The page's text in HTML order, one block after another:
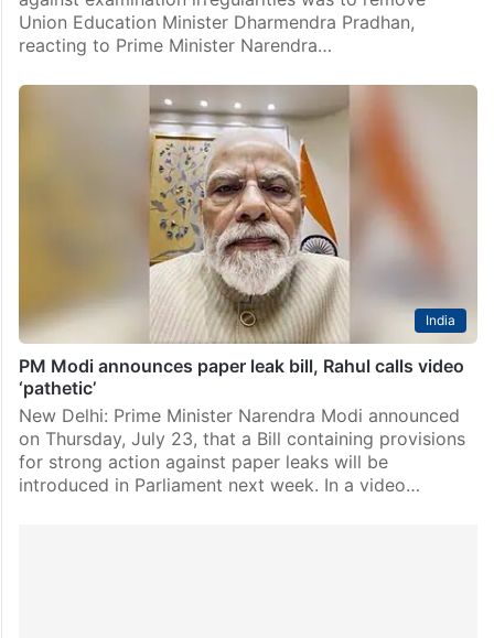
Union Education Minister Dharmendra Pradhan,
reacting to Prime Minister Narendra…
India
PM Modi announces paper leak bill, Rahul calls video
‘pathetic’
New Delhi: Prime Minister Narendra Modi announced
on Thursday, July 23, that a Bill containing provisions
for strong action against paper leaks will be
introduced in Parliament next week. In a video…